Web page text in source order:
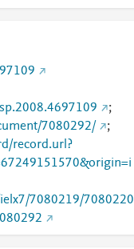
;
7080292/
;
record.url?
7080219/7080220